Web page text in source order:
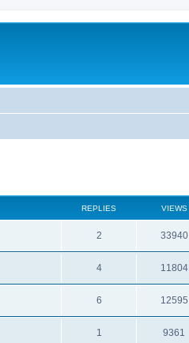
REPLIES VIEWS
2 33940
4 11804
6 12595
1 9361